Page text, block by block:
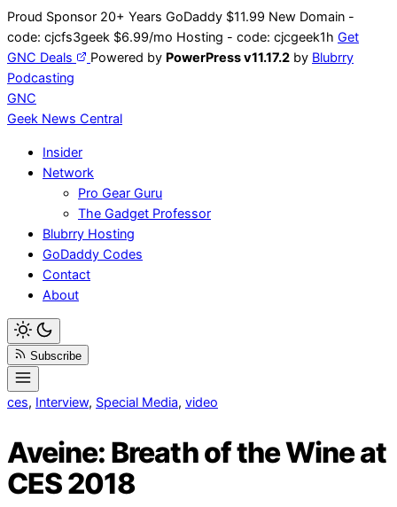
Skip
to
content
Proud Sponsor 20+ Years GoDaddy $11.99 New Domain -
code: cjcfs3geek $6.99/mo Hosting - code: cjcgeek1h Get
GNC Deals
Powered by PowerPress v11.17.2 by Blubrry
Podcasting
GNC
Geek News Central
Insider
Network
Pro Gear Guru
The Gadget Professor
Blubrry Hosting
GoDaddy Codes
Contact
About
Subscribe
ces, Interview, Special Media, video
Aveine: Breath of the Wine at
CES 2018